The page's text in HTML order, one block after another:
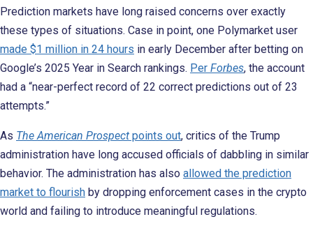
Prediction markets have long raised concerns over exactly
these types of situations. Case in point, one Polymarket user
made $1 million in 24 hours in early December after betting on
Google’s 2025 Year in Search rankings. Per Forbes, the account
had a “near-perfect record of 22 correct predictions out of 23
attempts.”
As The American Prospect points out, critics of the Trump
administration have long accused officials of dabbling in similar
behavior. The administration has also allowed the prediction
market to flourish by dropping enforcement cases in the crypto
world and failing to introduce meaningful regulations.